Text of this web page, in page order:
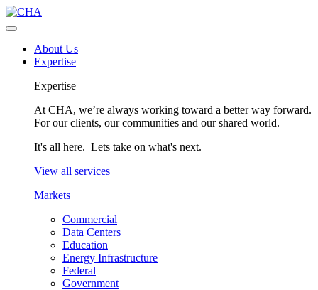
About Us
Expertise
Expertise
At CHA, we’re always working toward a better way forward.
For our clients, our communities and our shared world.
It's all here. Lets take on what's next.
View all services
Markets
Commercial
Data Centers
Education
Energy Infrastructure
Federal
Government